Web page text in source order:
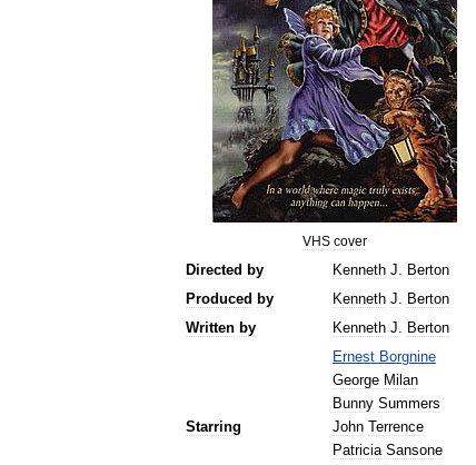
VHS cover
Directed by Kenneth J. Berton
Produced by Kenneth J. Berton
Written by Kenneth J. Berton
Starring
Ernest Borgnine
George Milan
Bunny Summers
John
Terrence
Patricia Sansone